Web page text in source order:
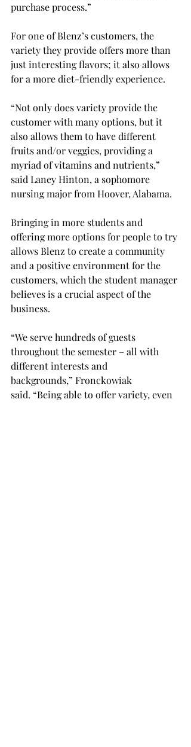
purchase process.”
For one of Blenz’s customers, the
variety they provide offers more than
just interesting flavors; it also allows
for a more diet-friendly experience.
“Not only does variety provide the
customer with many options, but it
also allows them to have different
fruits and/or veggies, providing a
myriad of vitamins and nutrients,”
said Laney Hinton, a sophomore
nursing major from Hoover, Alabama.
Bringing in more students and
offering more options for people to try
allows Blenz to create a community
and a positive environment for the
customers, which the student manager
believes is a crucial aspect of the
business.
“We serve hundreds of guests
throughout the semester – all with
different interests and
backgrounds,” Fronckowiak
said. “Being able to offer variety, even